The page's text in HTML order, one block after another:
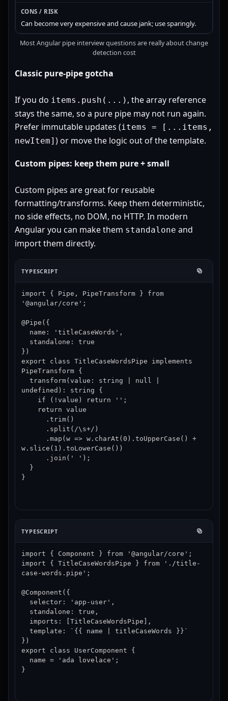
Can become very expensive and cause jank; use sparingly.
Most Angular pipe interview questions are really about change
detection cost
Classic pure-pipe gotcha
If you do items.push(...) , the array reference
stays the same, so a pure pipe may not run again.
Prefer immutable updates (items = [...items,
newItem] ) or move the logic out of the template.
Custom pipes: keep them pure + small
Custom pipes are great for reusable
formatting/transforms. Keep them deterministic,
no side effects, no DOM, no HTTP. In modern
Angular you can make them standalone and
import them directly.
TYPESCRIPT
import { Pipe, PipeTransform } from
'@angular/core';
@Pipe({
})
export class TitleCaseWordsPipe implements
PipeTransform {
undefined): string {
w.slice(1).toLowerCase())
}
TYPESCRIPT
import { Component } from '@angular/core';
import { TitleCaseWordsPipe } from './title-
case-words.pipe';
@Component({
})
export class UserComponent {
}